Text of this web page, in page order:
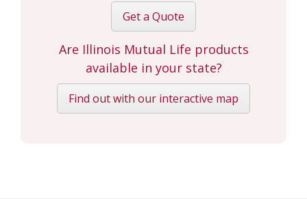
Get a Quote
Are Illinois Mutual Life products
available in your state?
Find out with our interactive map